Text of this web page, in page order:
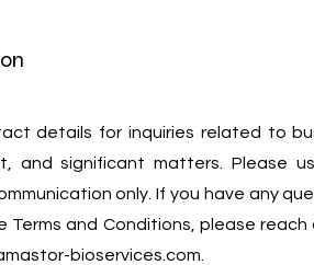
details for inquiries related to
and significant matters. Please
only. If you have any
Terms and Conditions, please
bioservices.com